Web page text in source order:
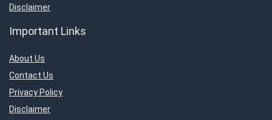
Disclaimer
Important Links
About Us
Contact Us
Privacy Policy
Disclaimer